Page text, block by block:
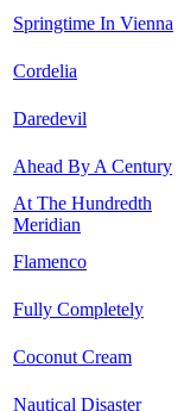
Springtime In Vienna
Cordelia
Daredevil
Ahead By A Century
At The Hundredth
Meridian
Flamenco
Fully Completely
Coconut Cream
Nautical Disaster